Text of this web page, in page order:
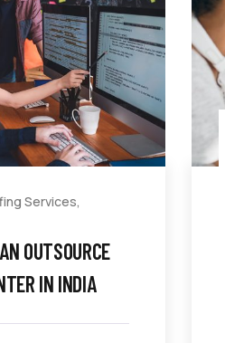
Services,
OUTSOURCE
IN INDIA